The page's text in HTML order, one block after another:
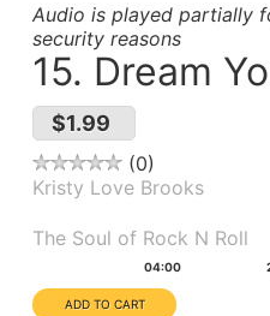
Audio is played partially
security reasons
15. Dream
$1.99
0
Kristy Love Brooks
The Soul of Rock N Roll
04:00